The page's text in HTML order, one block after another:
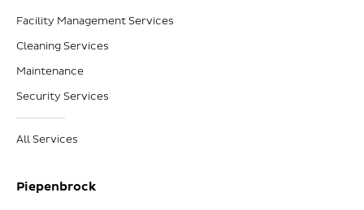
Facility Management Services
Cleaning Services
Maintenance
Security Services
All Services
Piepenbrock